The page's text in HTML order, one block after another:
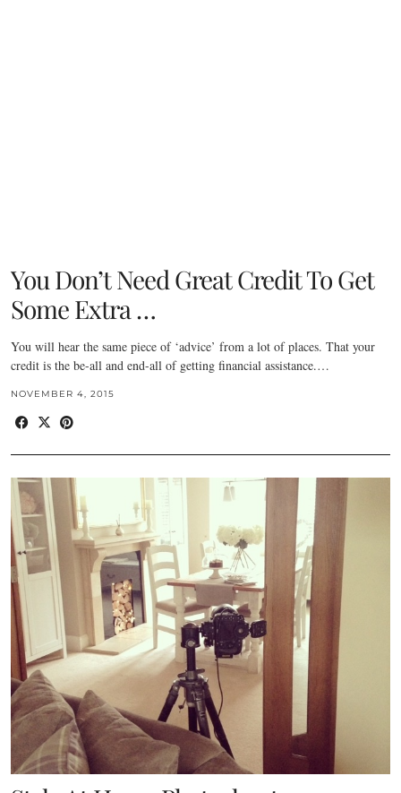
You Don’t Need Great Credit To Get
Some Extra …
You will hear the same piece of ‘advice’ from a lot of places. That your
credit is the be-all and end-all of getting financial assistance.…
NOVEMBER 4, 2015